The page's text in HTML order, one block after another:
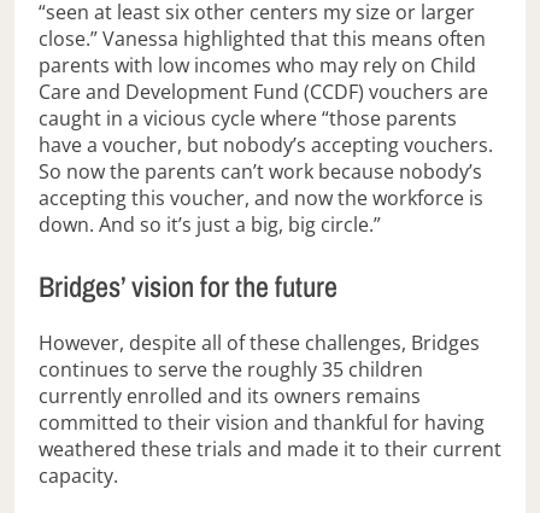
“seen at least six other centers my size or larger
close.” Vanessa highlighted that this means often
parents with low incomes who may rely on Child
Care and Development Fund (CCDF) vouchers are
caught in a vicious cycle where “those parents
have a voucher, but nobody’s accepting vouchers.
So now the parents can’t work because nobody’s
accepting this voucher, and now the workforce is
down. And so it’s just a big, big circle.”
Bridges’ vision for the future
However, despite all of these challenges, Bridges
continues to serve the roughly 35 children
currently enrolled and its owners remains
committed to their vision and thankful for having
weathered these trials and made it to their current
capacity.